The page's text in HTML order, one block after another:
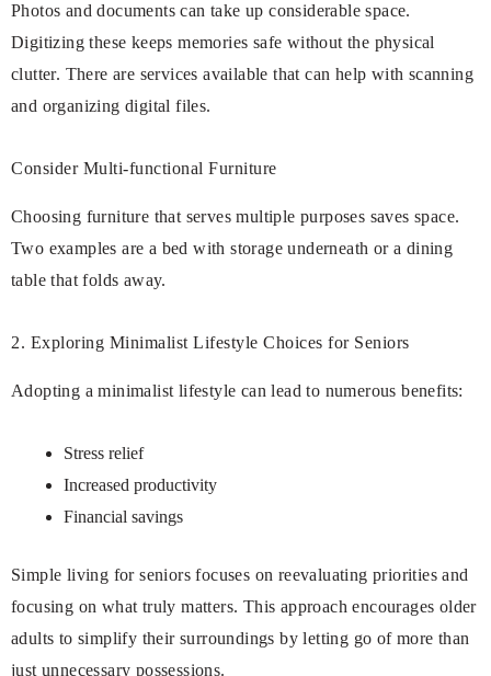
Photos and documents can take up considerable space.
Digitizing these keeps memories safe without the physical
clutter. There are services available that can help with scanning
and organizing digital files.
Consider Multi-functional Furniture
Choosing furniture that serves multiple purposes saves space.
Two examples are a bed with storage underneath or a dining
table that folds away.
2. Exploring Minimalist Lifestyle Choices for Seniors
Adopting a minimalist lifestyle can lead to numerous benefits:
Stress relief
Increased productivity
Financial savings
Simple living for seniors focuses on reevaluating priorities and
focusing on what truly matters. This approach encourages older
adults to simplify their surroundings by letting go of more than
just unnecessary possessions.